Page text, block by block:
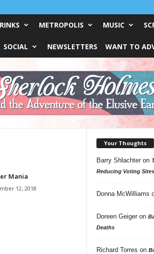
METROPOLIS MUSIC
SOCIAL NEWSLETTERS WANT TO
Mania
12, 2018
Your Thoughts
Barry Shlachteron
Reducing Voting
Donna McWilliams
Doreen Geigeron
Deaths
Richard Torres on